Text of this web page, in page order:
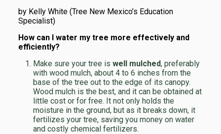
by Kelly White (Tree New Mexico’s Education
Specialist)
How can I water my tree more effectively and
efficiently?
Make sure your tree is well mulched, preferably
with wood mulch, about 4 to 6 inches from the
base of the tree out to the edge of its canopy.
Wood mulch is the best, and it can be obtained at
little cost or for free. It not only holds the
moisture in the ground, but as it breaks down, it
fertilizes your tree, saving you money on water
and costly chemical fertilizers.